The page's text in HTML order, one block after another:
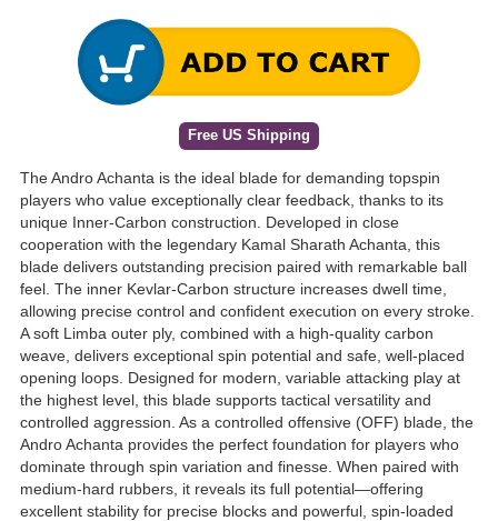
Free US Shipping
The Andro Achanta is the ideal blade for demanding topspin
players who value exceptionally clear feedback, thanks to its
unique Inner-Carbon construction. Developed in close
cooperation with the legendary Kamal Sharath Achanta, this
blade delivers outstanding precision paired with remarkable ball
feel. The inner Kevlar-Carbon structure increases dwell time,
allowing precise control and confident execution on every stroke.
A soft Limba outer ply, combined with a high-quality carbon
weave, delivers exceptional spin potential and safe, well-placed
opening loops. Designed for modern, variable attacking play at
the highest level, this blade supports tactical versatility and
controlled aggression. As a controlled offensive (OFF) blade, the
Andro Achanta provides the perfect foundation for players who
dominate through spin variation and finesse. When paired with
medium-hard rubbers, it reveals its full potential—offering
excellent stability for precise blocks and powerful, spin-loaded